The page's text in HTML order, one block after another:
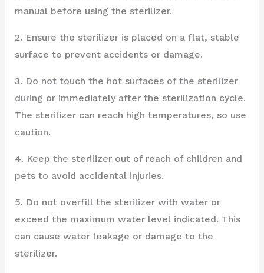
manual before using the sterilizer.
2. Ensure the sterilizer is placed on a flat, stable
surface to prevent accidents or damage.
3. Do not touch the hot surfaces of the sterilizer
during or immediately after the sterilization cycle.
The sterilizer can reach high temperatures, so use
caution.
4. Keep the sterilizer out of reach of children and
pets to avoid accidental injuries.
5. Do not overfill the sterilizer with water or
exceed the maximum water level indicated. This
can cause water leakage or damage to the
sterilizer.